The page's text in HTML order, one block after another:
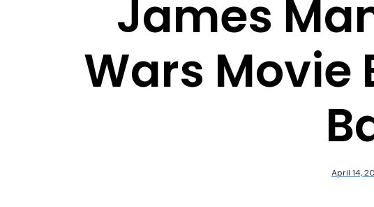
James
Wars Movie
April 14,